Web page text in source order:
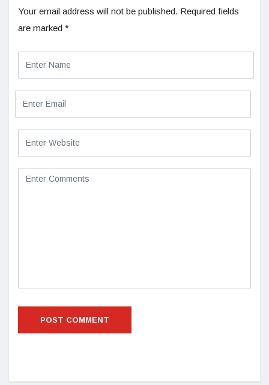
Your email address will not be published. Required fields
are marked *